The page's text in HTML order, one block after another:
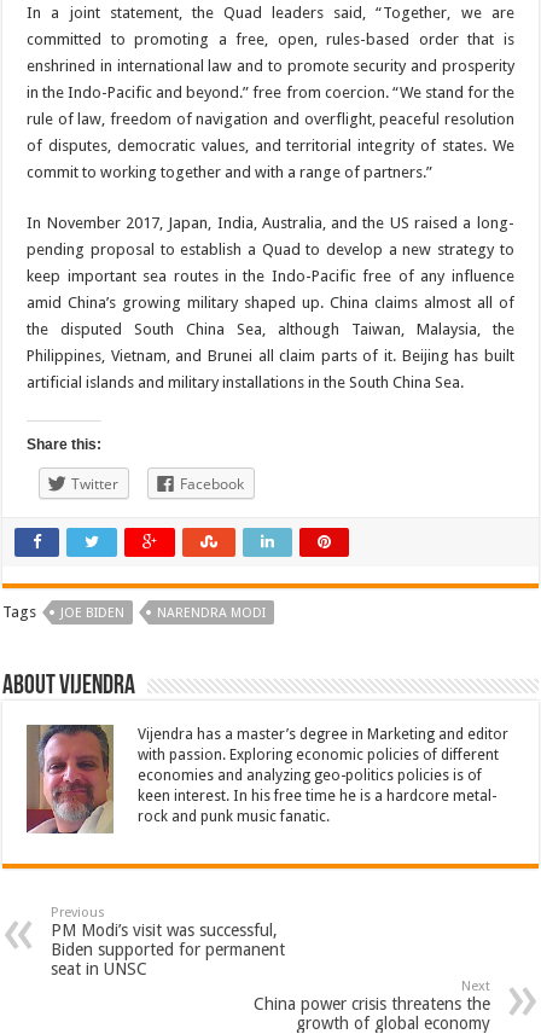
In a joint statement, the Quad leaders said, “Together, we are
committed to promoting a free, open, rules-based order that is
enshrined in international law and to promote security and prosperity
in the Indo-Pacific and beyond.” free from coercion. “We stand for the
rule of law, freedom of navigation and overflight, peaceful resolution
of disputes, democratic values, and territorial integrity of states. We
commit to working together and with a range of partners.”
In November 2017, Japan, India, Australia, and the US raised a long-
pending proposal to establish a Quad to develop a new strategy to
keep important sea routes in the Indo-Pacific free of any influence
amid China’s growing military shaped up. China claims almost all of
the disputed South China Sea, although Taiwan, Malaysia, the
Philippines, Vietnam, and Brunei all claim parts of it. Beijing has built
artificial islands and military installations in the South China Sea.
Share this:
Twitter Facebook
Tags JOE BIDEN NARENDRA MODI
About Vijendra
Vijendra has a master’s degree in Marketing and editor
with passion. Exploring economic policies of different
economies and analyzing geo-politics policies is of
keen interest. In his free time he is a hardcore metal-
rock and punk music fanatic.
Previous
PM Modi’s visit was successful,
Biden supported for permanent
seat in UNSC
Next
China power crisis threatens the
growth of global economy